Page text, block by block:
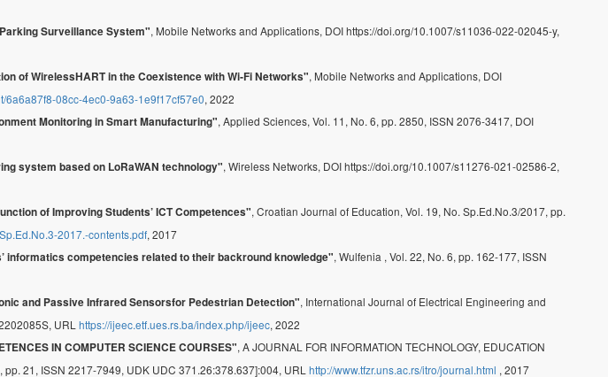
Surveillance System", Mobile Networks and Applications, DOI https://doi.org/10.1007/s11036-022-02045-y,
of WirelessHART in the Coexistence with Wi‑Fi Networks", Mobile Networks and Applications, DOI
6a6a87f8-08cc-4ec0-9a63-1e9f17cf57e0, 2022
Monitoring in Smart Manufacturing", Applied Sciences, Vol. 11, No. 6, pp. 2850, ISSN 2076-3417, DOI
system based on LoRaWAN technology", Wireless Networks, DOI https://doi.org/10.1007/s11276-021-02586-2,
of Improving Students’ ICT Competences", Croatian Journal of Education, Vol. 19, No. Sp.Ed.No.3/2017, pp.
2017.-contents.pdf, 2017
informatics competencies related to their backround knowledge", Wulfenia , Vol. 22, No. 6, pp. 162-177, ISSN
and Passive Infrared Sensorsfor Pedestrian Detection", International Journal of Electrical Engineering and
URL https://ijeec.etf.ues.rs.ba/index.php/ijeec, 2022
IN COMPUTER SCIENCE COURSES", A JOURNAL FOR INFORMATION TECHNOLOGY, EDUCATION
21, ISSN 2217-7949, UDK UDC 371.26:378.637]:004, URL http://www.tfzr.uns.ac.rs/itro/journal.html , 2017